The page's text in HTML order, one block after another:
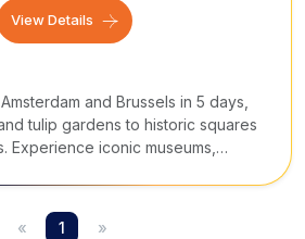
View Details
and Brussels in 5 days,
tulip gardens to historic squares
Experience iconic museums,
«
1 »